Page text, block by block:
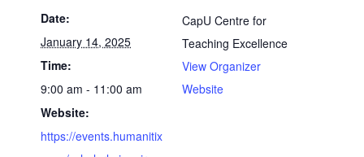
Date:
January 14, 2025
Time:
9:00 am - 11:00 am
Website:
https://events.humanitix
CapU Centre for
Teaching Excellence
View Organizer
Website